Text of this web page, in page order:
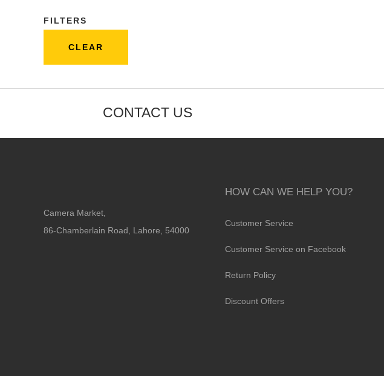
FILTERS
CLEAR
CONTACT US
Camera Market,
86-Chamberlain Road, Lahore, 54000
HOW CAN WE HELP YOU?
Customer Service
Customer Service on Facebook
Return Policy
Discount Offers